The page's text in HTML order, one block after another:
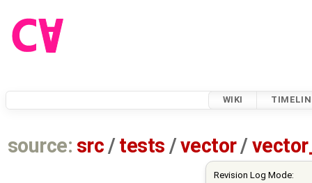
WIKI
source: src /tests /vector/
Revision Log Mode: